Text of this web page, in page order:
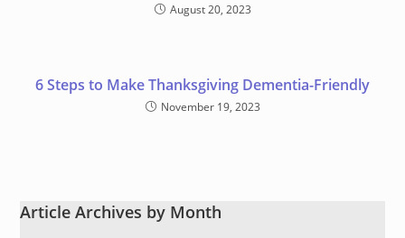
August 20, 2023
6 Steps to Make Thanksgiving Dementia-Friendly
November 19, 2023
Article Archives by Month